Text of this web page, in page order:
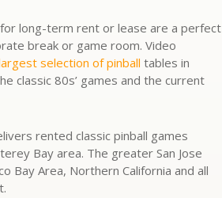
for long-term rent or lease are a perfect
break or game room. Video
selection of pinball tables in
classic 80s’ games and the current
rented classic pinball games
Bay area. The greater San Jose
Bay Area, Northern California and all